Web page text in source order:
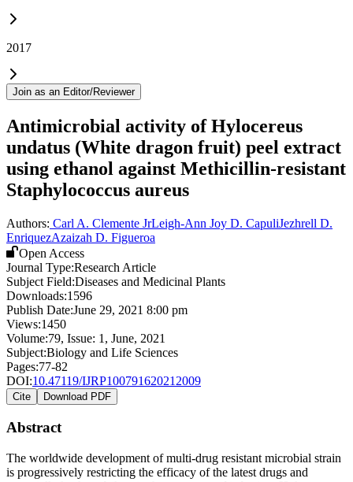
2017
Join as an Editor/Reviewer
Antimicrobial activity of Hylocereus
undatus (White dragon fruit) peel extract
using ethanol against Methicillin-resistant
Staphylococcus aureus
Authors: Carl A. Clemente JrLeigh-Ann Joy D. CapuliJezhrell D.
EnriquezAzaizah D. Figueroa
Open Access
Journal Type:Research Article
Subject Field:Diseases and Medicinal Plants
Downloads:1596
Publish Date:June 29, 2021 8:00 pm
Views:1450
Volume:79, Issue: 1 , June, 2021
Subject:Biology and Life Sciences
Pages:77-82
DOI:10.47119/IJRP100791620212009
Cite Download PDF
Abstract
The worldwide development of multi-drug resistant microbial strain
is progressively restricting the efficacy of the latest drugs and